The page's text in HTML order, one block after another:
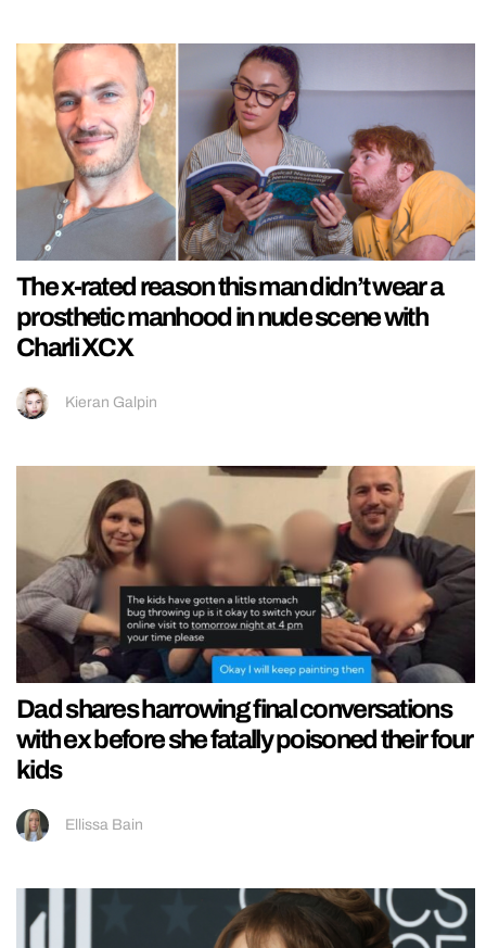
The x-rated reason this man didn’t wear a
prosthetic manhood in nude scene with
Charli XCX
Kieran Galpin
Dad shares harrowing final conversations
with ex before she fatally poisoned their four
kids
Ellissa Bain